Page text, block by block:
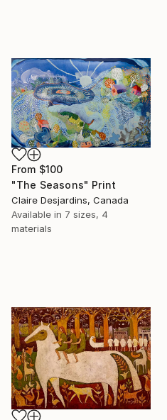
From $100
"The Seasons" Print
Claire Desjardins, Canada
Available in 7 sizes, 4
materials